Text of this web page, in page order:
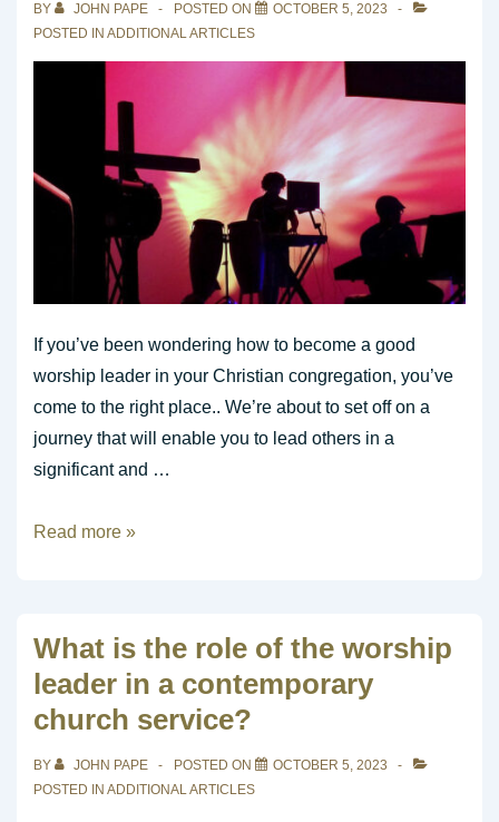
a
Contemporary
BY JOHN PAPE POSTED ON
OCTOBER 5, 2023
POSTED IN ADDITIONAL ARTICLES
If you’ve been wondering how to become a good
worship leader in your Christian congregation, you’ve
come to the right place.. We’re about to set off on a
journey that will enable you to lead others in a
significant and …
How
a
good
worship
Read more »
What is the role of the worship
leader in a contemporary
church service?
BY JOHN PAPE POSTED ON
OCTOBER 5, 2023
POSTED IN ADDITIONAL ARTICLES